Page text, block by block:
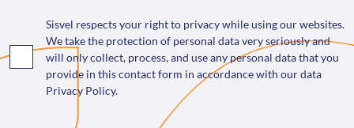
Sisvel respects your right to privacy while using our websites.
We take the protection of personal data very seriously and
will only collect, process, and use any personal data that you
provide in this contact form in accordance with our data
Privacy Policy.